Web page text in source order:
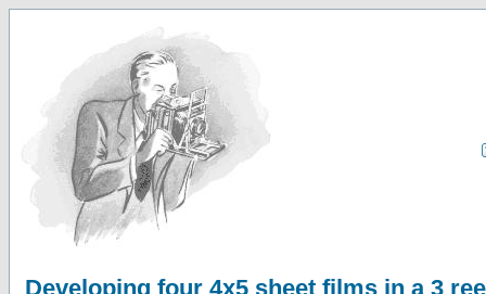
Developing four 4x5 sheet films in a 3